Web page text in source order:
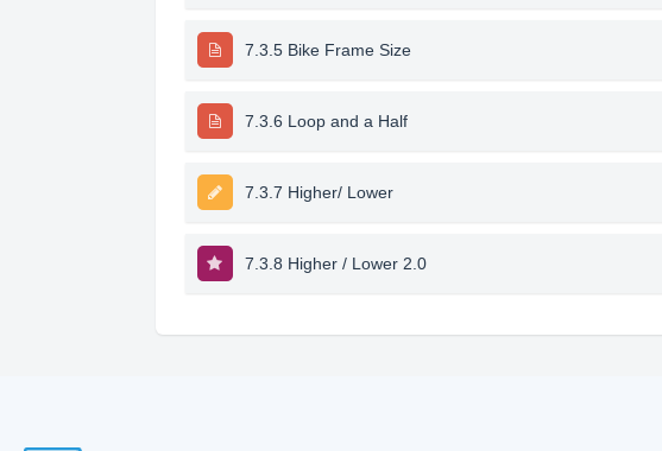
7.3.5 Bike Frame Size
7.3.6 Loop and a Half
7.3.7 Higher/ Lower
7.3.8 Higher / Lower 2.0